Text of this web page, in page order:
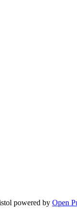
powered by Open